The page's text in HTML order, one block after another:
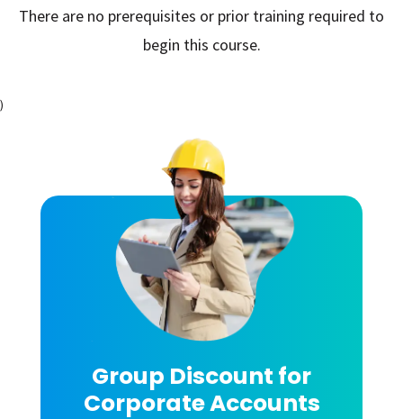
There are no prerequisites or prior training required to
begin this course.
)
Group Discount for
Corporate Accounts